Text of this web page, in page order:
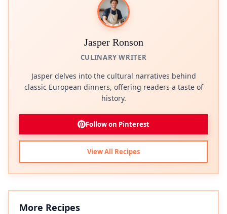
Jasper Ronson
CULINARY WRITER
Jasper delves into the cultural narratives behind
classic European dinners, offering readers a taste of
history.
Follow on Pinterest
View All Recipes
More Recipes